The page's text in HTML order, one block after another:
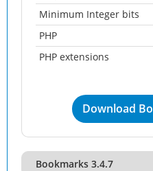
Minimum Integer bits
PHP
PHP extensions
Download
Bookmarks 3.4.7